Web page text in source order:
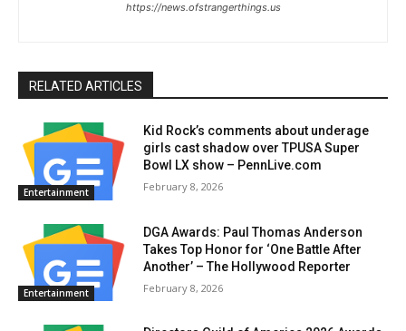
https://news.ofstrangerthings.us
RELATED ARTICLES
Entertainment
Kid Rock’s comments about underage
girls cast shadow over TPUSA Super
Bowl LX show – PennLive.com
February 8, 2026
Entertainment
DGA Awards: Paul Thomas Anderson
Takes Top Honor for ‘One Battle After
Another’ – The Hollywood Reporter
February 8, 2026